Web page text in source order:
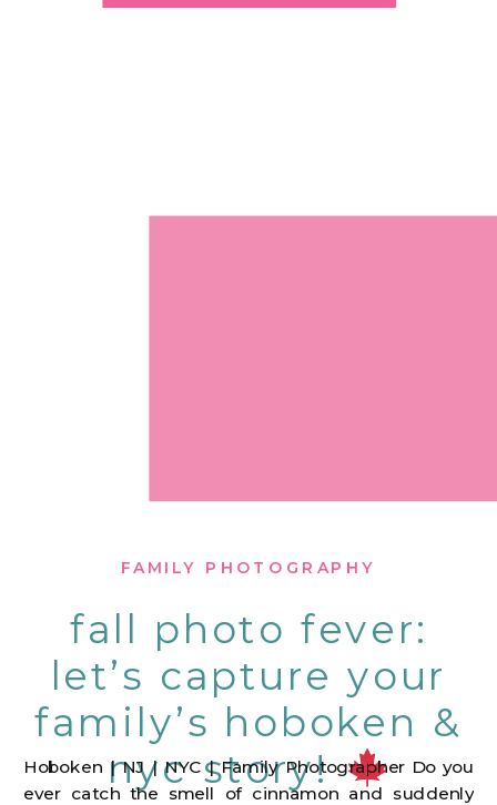
fall photo fever:
let’s capture your
family’s hoboken &
nyc story!
FAMILY PHOTOGRAPHY
Hoboken | NJ | NYC | Family Photographer Do you
ever catch the smell of cinnamon and suddenly